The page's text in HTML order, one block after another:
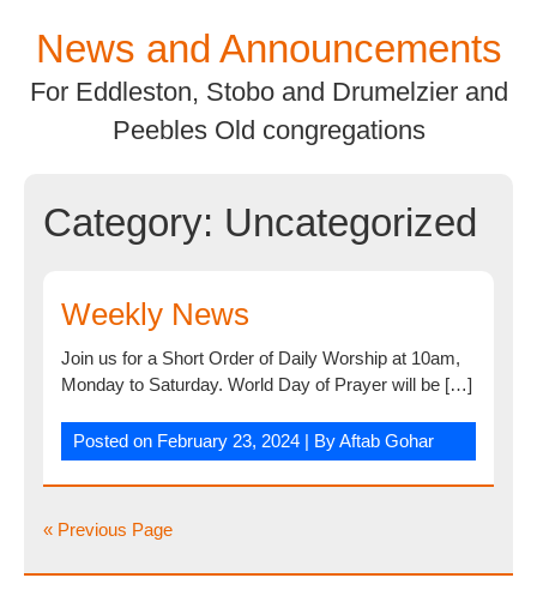
contentNews and Announcements
For Eddleston, Stobo and Drumelzier and
Peebles Old congregations
Category: Uncategorized
Weekly News
Join us for a Short Order of Daily Worship at 10am,
Monday to Saturday. World Day of Prayer will be […]
Posted on February 23, 2024 | ByAftab Gohar
« Previous Page